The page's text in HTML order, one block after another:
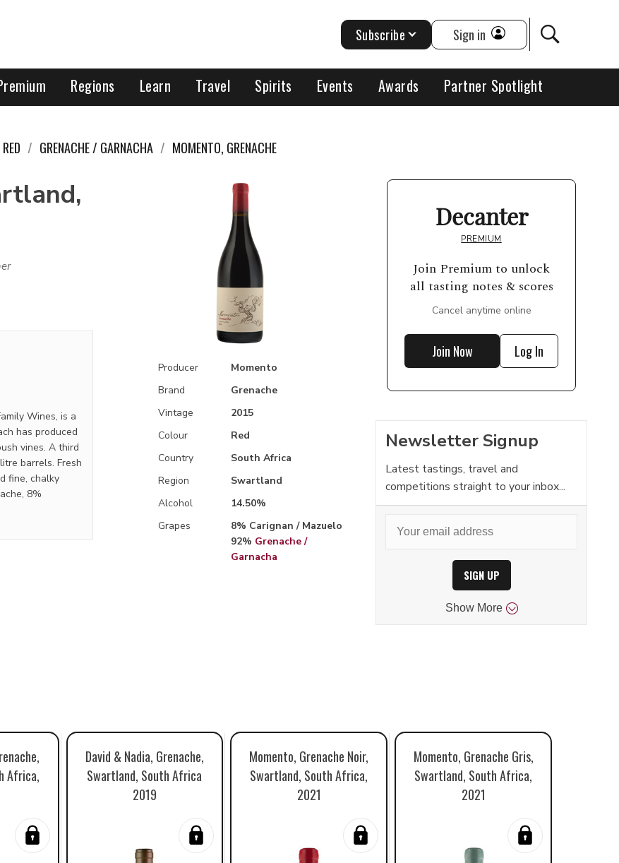
Regions Learn Travel Spirits Events Awards Partner Spotlight
Subscribe Sign in
RED GRENACHE / GARNACHA MOMENTO, GRENACHE
Wines, is a
has produced
vines. A third
barrels. Fresh
fine, chalky
8%
Producer
Momento
Brand
Grenache
Vintage
2015
Colour
Red
Country
South Africa
Region
Swartland
Alcohol
14.50%
Grapes
8% Carignan / Mazuelo
92% Grenache /
Garnacha
Decanter
PREMIUM
Join Premium to unlock
all tasting notes & scores
Cancel anytime online
Join Now Log In
Newsletter Signup
Latest tastings, travel and
competitions straight to your inbox...
SIGN UP
Show More
Africa,
David & Nadia, Grenache,
Swartland, South Africa
2019
Momento, Grenache Noir,
Swartland, South Africa,
2021
Momento, Grenache Gris,
Swartland, South Africa,
2021